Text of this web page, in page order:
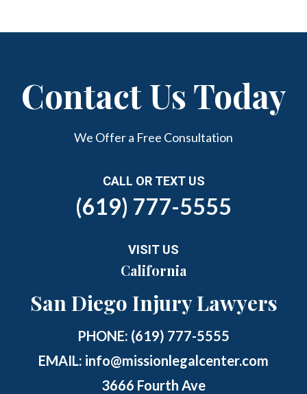
Contact Us Today
We Offer a Free Consultation
CALL OR TEXT US
(619) 777-5555
VISIT US
California
San Diego Injury Lawyers
PHONE: (619) 777-5555
EMAIL: info@missionlegalcenter.com
3666 Fourth Ave